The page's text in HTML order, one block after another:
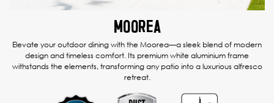
MOOREA
Elevate your outdoor dining with the Moorea—a sleek blend of modern
design and timeless comfort. Its premium white aluminium frame
withstands the elements, transforming any patio into a luxurious alfresco
retreat.